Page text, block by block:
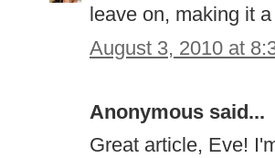
leave on, making it
August 3, 2010 at
Anonymous said...
Great article, Eve!